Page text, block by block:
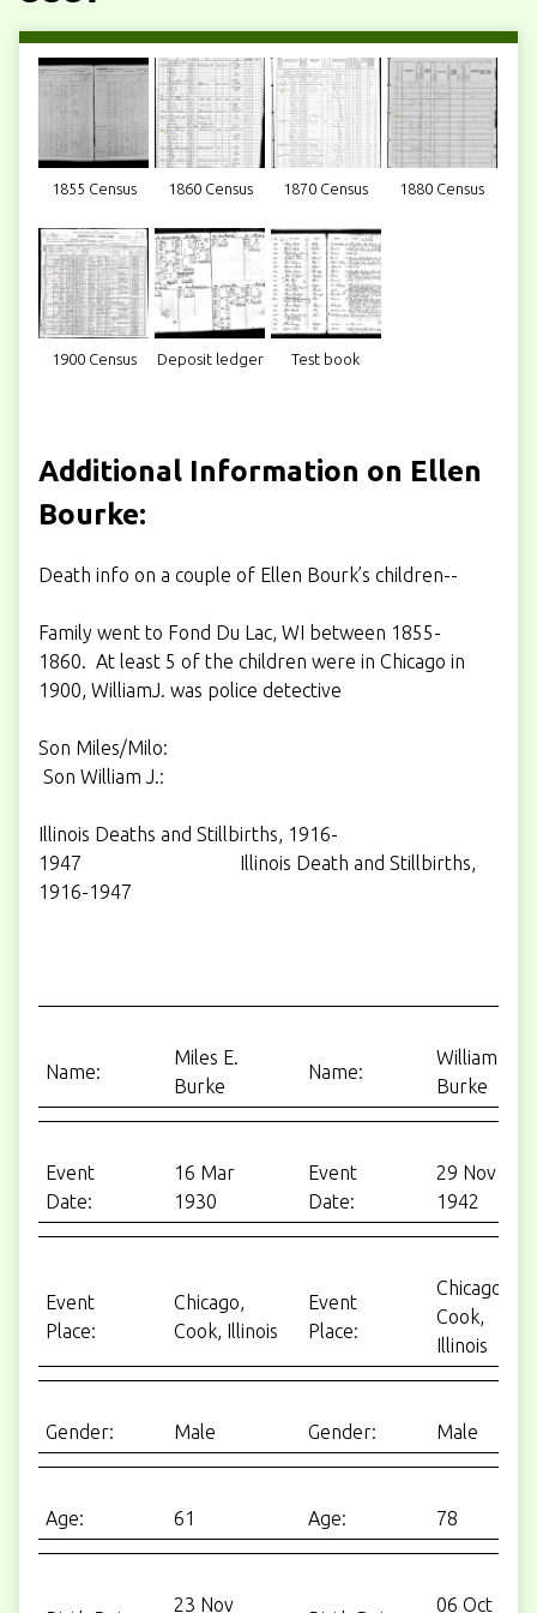
1855 Census 1860 Census 1870 Census 1880 Census
1900 Census Deposit ledger Test book
Additional Information on Ellen
Bourke:
Death info on a couple of Ellen Bourk’s children--
Family went to Fond Du Lac, WI between 1855-
1860. At least 5 of the children were in Chicago in
1900, WilliamJ. was police detective
Son Miles/Milo:
Son William J.:
Illinois Deaths and Stillbirths, 1916-
1947 Illinois Death and Stillbirths,
1916-1947
Name:
Miles E.
Burke
Name:
William J.
Burke
Event
Date:
16 Mar
1930
Event
Date:
29 Nov
1942
Event
Place:
Chicago,
Cook, Illinois
Event
Place:
Chicago,
Cook,
Illinois
Gender: Male Gender: Male
Age: 61 Age: 78
23 Nov 06 Oct